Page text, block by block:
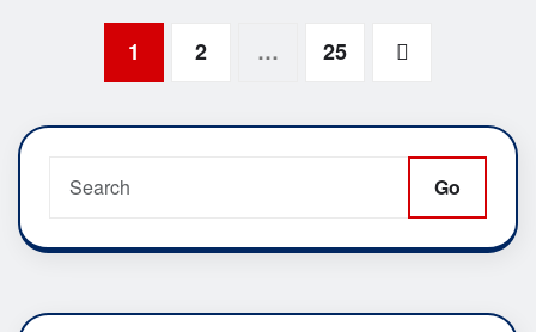
pagination
1 2 … 25
Go